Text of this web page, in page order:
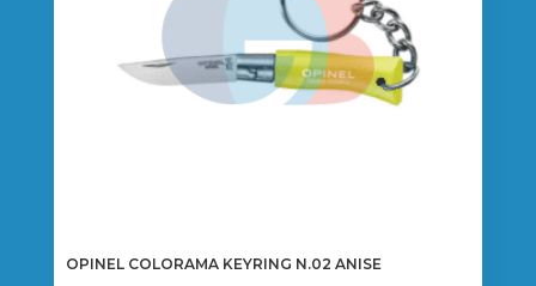
OPINEL COLORAMA KEYRING N.02 ANISE